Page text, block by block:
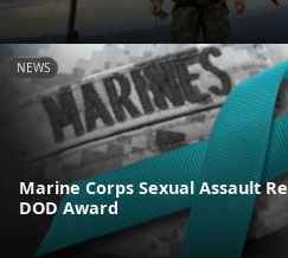
NEWS
Marine Corps Sexual Assault
DOD Award